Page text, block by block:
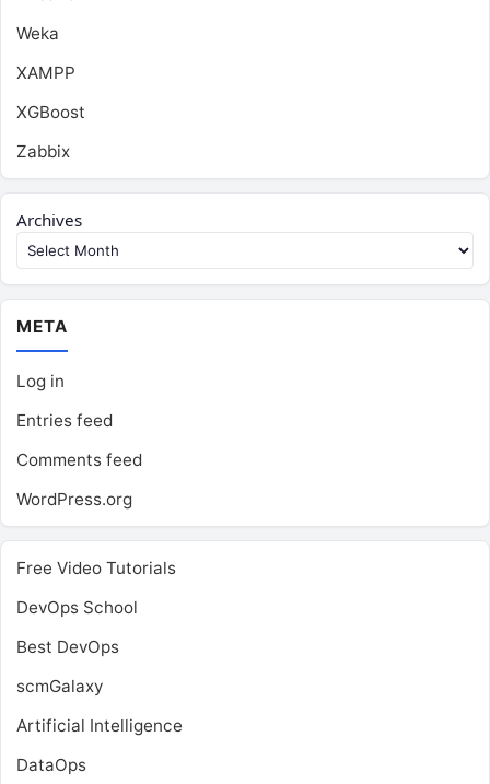
Weka
XAMPP
XGBoost
Zabbix
Archives
META
Log in
Entries feed
Comments feed
WordPress.org
Free Video Tutorials
DevOps School
Best DevOps
scmGalaxy
Artificial Intelligence
DataOps